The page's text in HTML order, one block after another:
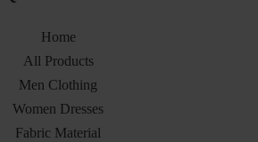
Home
All Products
Men Clothing
Women Dresses
Fabric Material